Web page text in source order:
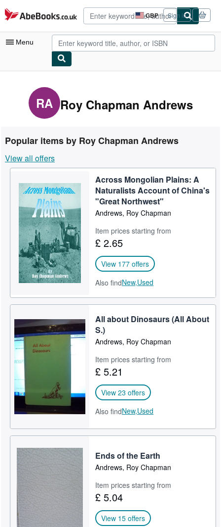
Skip to main content
AbeBooks.co.uk GBP
Site
shopping
preferences
Sign in
Menu
My Purchases
Advanced Search
Rare Books
Art & Collectables
Textbooks
Start Selling
Help
RA Roy Chapman Andrews
Popular items by Roy Chapman Andrews
View all offers
Across Mongolian Plains: A
Naturalists Account of China's
"Great Northwest"
Andrews, Roy Chapman
Item prices starting from
£ 2.65
View 177 offers
Also findNew,Used
All about Dinosaurs (All About
S.)
Andrews, Roy Chapman
Item prices starting from
£ 5.21
View 23 offers
Also findNew,Used
Ends of the Earth
Andrews, Roy Chapman
Item prices starting from
£ 5.04
View 15 offers